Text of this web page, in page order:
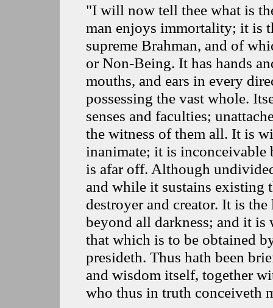
"I will now tell thee what is
man enjoys immortality; it is
supreme Brahman, and of
or Non-Being. It has hands
mouths, and ears in every
possessing the vast whole.
senses and faculties;
the witness of them all. It is
inanimate; it is inconceivable
is afar off. Although
and while it sustains existing
destroyer and creator. It is
beyond all darkness; and it
that which is to be obtained
presideth. Thus hath been
and wisdom itself, together
who thus in truth conceiveth